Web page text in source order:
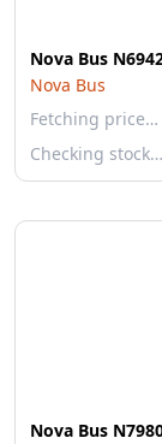
Nova Bus
Nova Bus
Fetching price…
Checking stock…
Nova Bus